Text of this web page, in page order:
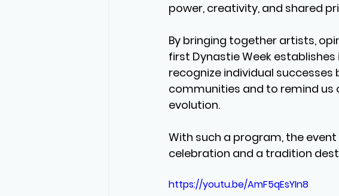
power, creativity, and shared
By bringing together artists,
first Dynastie Week
recognize individual
communities and to remind us
evolution.
With such a program, the
celebration and a tradition
https://youtu.be/AmF5qEsYIn8